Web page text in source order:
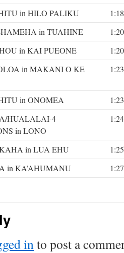
in HILO PALIKU
in TUAHINE
in KAI PUEONE
in MAKANI O KE
in ONOMEA
HUALALAI-4
in LONO
in LUA EHU
in KA’AHUMANU
into post a